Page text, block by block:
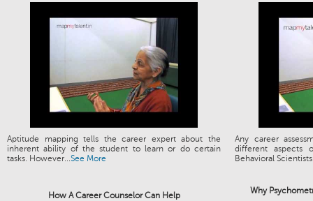
Aptitude mapping tells the career expert about the
inherent ability of the student to learn or do certain
tasks. However...See More
Any career
different aspects
Behavioral
How A Career Counselor Can Help Why